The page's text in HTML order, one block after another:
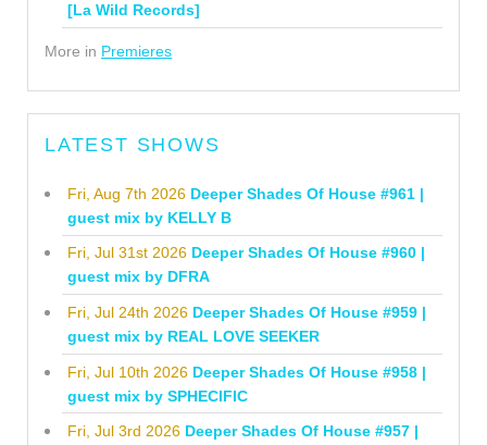
[La Wild Records]
More in Premieres
LATEST SHOWS
Fri, Aug 7th 2026 Deeper Shades Of House #961 |
guest mix by KELLY B
Fri, Jul 31st 2026 Deeper Shades Of House #960 |
guest mix by DFRA
Fri, Jul 24th 2026 Deeper Shades Of House #959 |
guest mix by REAL LOVE SEEKER
Fri, Jul 10th 2026 Deeper Shades Of House #958 |
guest mix by SPHECIFIC
Fri, Jul 3rd 2026 Deeper Shades Of House #957 |